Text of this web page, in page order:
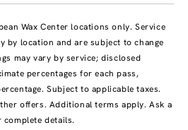
Wax Center locations only. Service
by location and are subject to change
may vary by service; disclosed
percentages for each pass,
Subject to applicable taxes.
offers. Additional terms apply. Ask a
complete details.